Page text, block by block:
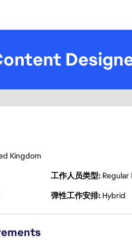
Kingdom
工作人员类型 Regular
弹性工作安排 Hybrid